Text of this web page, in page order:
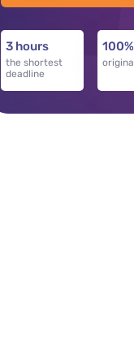
3 hours
the shortest
deadline
100%